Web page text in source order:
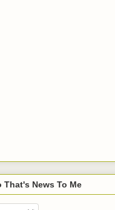
That's News To Me